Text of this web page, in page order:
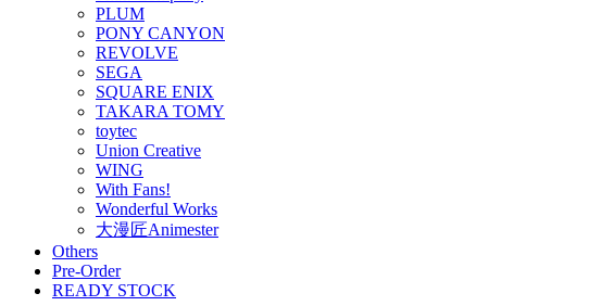
PLUM
PONY CANYON
REVOLVE
SEGA
SQUARE ENIX
TAKARA TOMY
toytec
Union Creative
WING
With Fans!
Wonderful Works
大漫匠Animester
Others
Pre-Order
READY STOCK